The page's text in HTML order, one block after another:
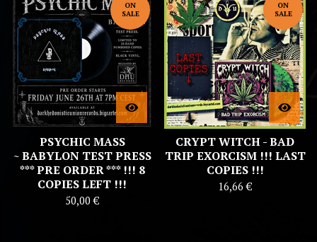
ON
SALE
PSYCHIC MASS
~ BABYLON TEST PRESS
*** PRE ORDER *** !!! 8
COPIES LEFT !!!
50,00€
ON
SALE
CRYPT WITCH - BAD
TRIP EXORCISM !!! LAST
COPIES !!!
16,66€